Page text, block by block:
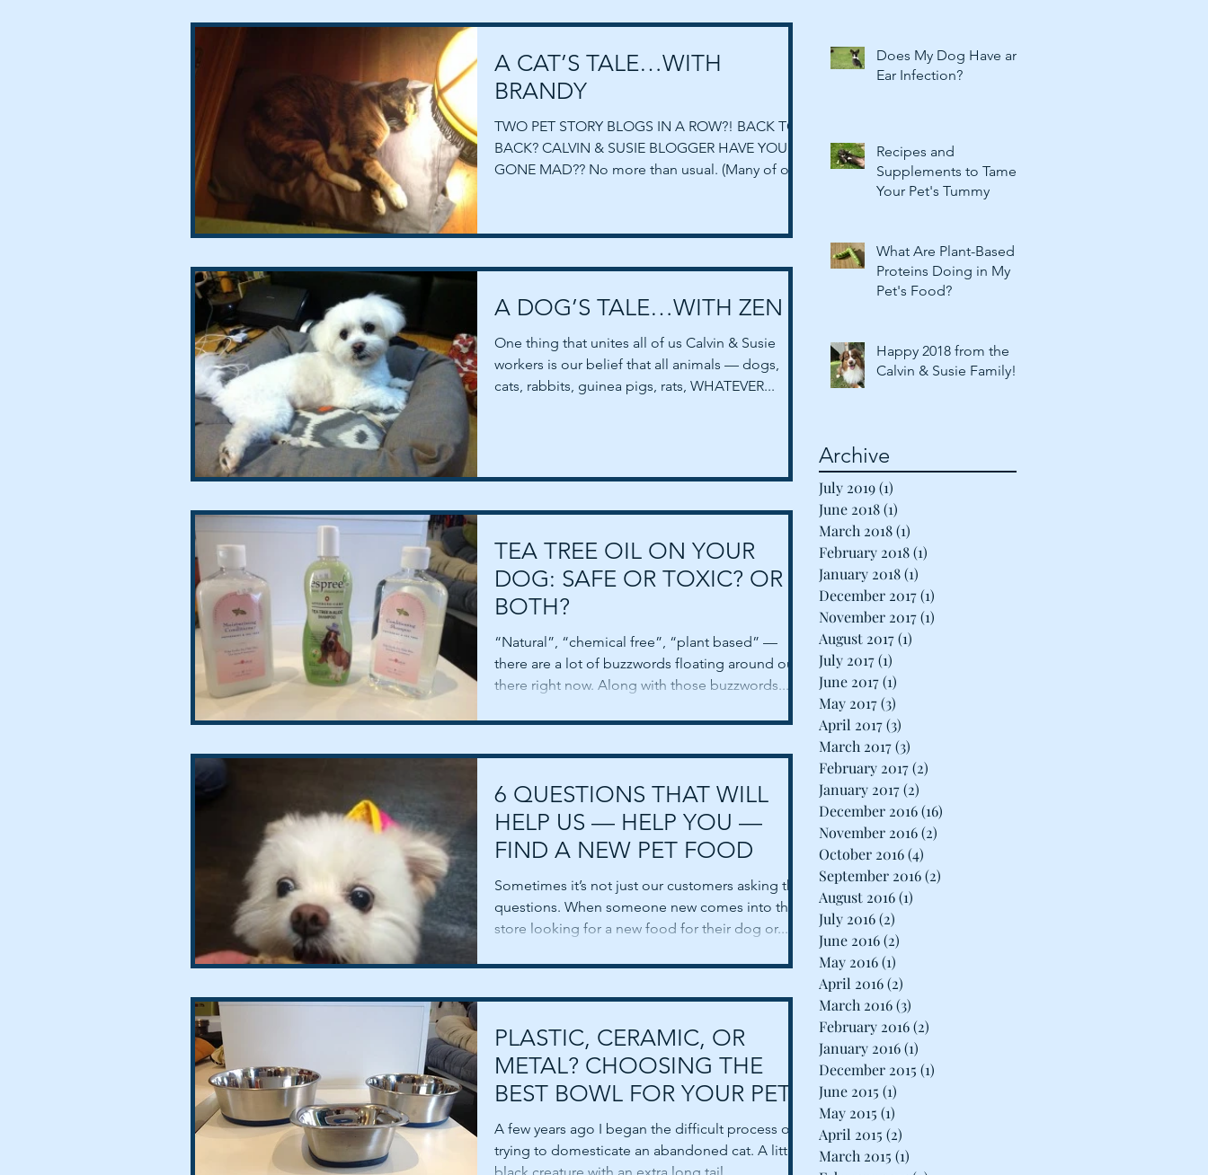
A CAT’S TALE…WITH
BRANDY
TWO PET STORY BLOGS IN A ROW?! BACK TO
BACK? CALVIN & SUSIE BLOGGER HAVE YOU
GONE MAD?? No more than usual. (Many of our
A DOG’S TALE…WITH ZEN
One thing that unites all of us Calvin & Susie
workers is our belief that all animals — dogs,
cats, rabbits, guinea pigs, rats, WHATEVER...
TEA TREE OIL ON YOUR
DOG: SAFE OR TOXIC? OR
BOTH?
“Natural”, “chemical free”, “plant based” —
there are a lot of buzzwords floating around out
there right now. Along with those buzzwords...
6 QUESTIONS THAT WILL
HELP US — HELP YOU —
FIND A NEW PET FOOD
Sometimes it’s not just our customers asking the
questions. When someone new comes into the
store looking for a new food for their dog or...
PLASTIC, CERAMIC, OR
METAL? CHOOSING THE
BEST BOWL FOR YOUR PET.
A few years ago I began the difficult process of
trying to domesticate an abandoned cat. A little
Does My Dog Have an
Ear Infection?
Recipes and
Supplements to Tame
Your Pet's Tummy
What Are Plant-Based
Proteins Doing in My
Pet's Food?
Happy 2018 from the
Calvin & Susie Family!
Archive
July 2019(1)
June 2018(1)
March 2018(1)
February 2018(1)
January 2018(1)
December 2017(1)
November 2017(1)
August 2017(1)
July 2017(1)
June 2017(1)
May 2017(3)
April 2017(3)
March 2017(3)
February 2017(2)
January 2017(2)
December 2016(16)
November 2016(2)
October 2016(4)
September 2016(2)
August 2016(1)
July 2016(2)
June 2016(2)
May 2016(1)
April 2016(2)
March 2016(3)
February 2016(2)
January 2016(1)
December 2015 (1)
June 2015 (1)
May 2015 (1)
April 2015 (2)
March 2015 (1)